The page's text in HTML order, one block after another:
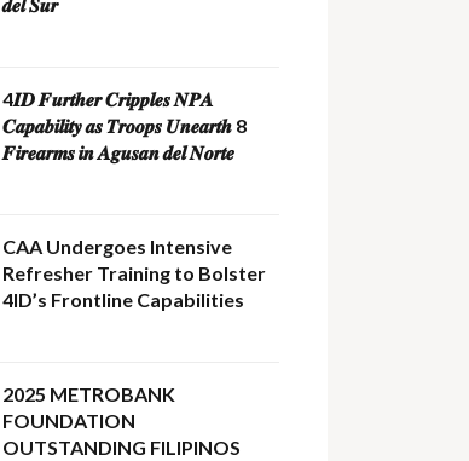
4𝑰𝑫 𝑭𝒖𝒓𝒕𝒉𝒆𝒓 𝑪𝒓𝒊𝒑𝒑𝒍𝒆𝒔 𝑵𝑷𝑨
𝑪𝒂𝒑𝒂𝒃𝒊𝒍𝒊𝒕𝒚 𝒂𝒔 𝑻𝒓𝒐𝒐𝒑𝒔 𝑼𝒏𝒆𝒂𝒓𝒕𝒉 8
𝑭𝒊𝒓𝒆𝒂𝒓𝒎𝒔 𝒊𝒏 𝑨𝒈𝒖𝒔𝒂𝒏 𝒅𝒆𝒍 𝑵𝒐𝒓𝒕𝒆
CAA Undergoes Intensive
Refresher Training to Bolster
4ID’s Frontline Capabilities
2025 METROBANK
FOUNDATION
OUTSTANDING FILIPINOS